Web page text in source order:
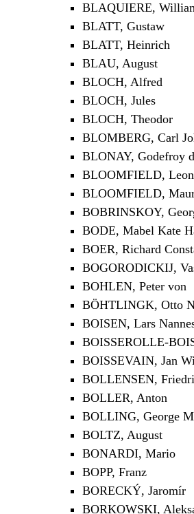
BLAQUIERE,
BLATT, Gustaw
BLATT, Heinrich
BLAU, August
BLOCH, Alfred
BLOCH, Jules
BLOCH, Theodor
BLOMBERG, Carl
BLONAY, Godefroy
BLOOMFIELD,
BLOOMFIELD,
BOBRINSKOY,
BODE, Mabel Kate
BOER, Richard
BOGORODICKIJ,
BOHLEN, Peter von
BÖHTLINGK, Otto
BOISEN, Lars
BOISSEROLLE-
BOISSEVAIN, Jan
BOLLENSEN,
BOLLER, Anton
BOLLING, George
BOLTZ, August
BONARDI, Mario
BOPP, Franz
BORECKÝ, Jaromír
BORKOWSKI,